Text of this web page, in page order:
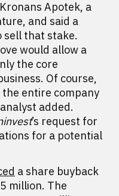
Apotek, a
and said a
sell that stake.
would allow a
the core
Of course,
the entire company
added.
’s request for
for a potential
a share buyback
million. The